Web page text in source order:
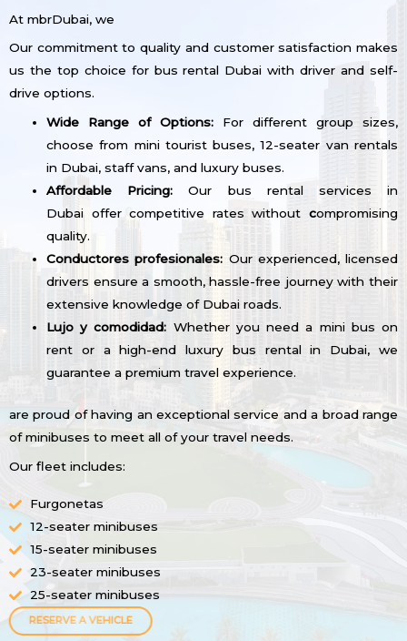
At mbrDubai, we
Our commitment to quality and customer satisfaction makes
us the top choice for bus rental Dubai with driver and self-
drive options.
Wide Range of Options: For different group sizes,
choose from mini tourist buses, 12-seater van rentals
in Dubai, staff vans, and luxury buses.
Affordable Pricing: Our bus rental services in
Dubai offer competitive rates without compromising
quality.
Conductores profesionales: Our experienced, licensed
drivers ensure a smooth, hassle-free journey with their
extensive knowledge of Dubai roads.
Lujo y comodidad: Whether you need a mini bus on
rent or a high-end luxury bus rental in Dubai, we
guarantee a premium travel experience.
are proud of having an exceptional service and a broad range
of minibuses to meet all of your travel needs.
Our fleet includes:
Furgonetas
12-seater minibuses
15-seater minibuses
23-seater minibuses
25-seater minibuses
RESERVE A VEHICLE